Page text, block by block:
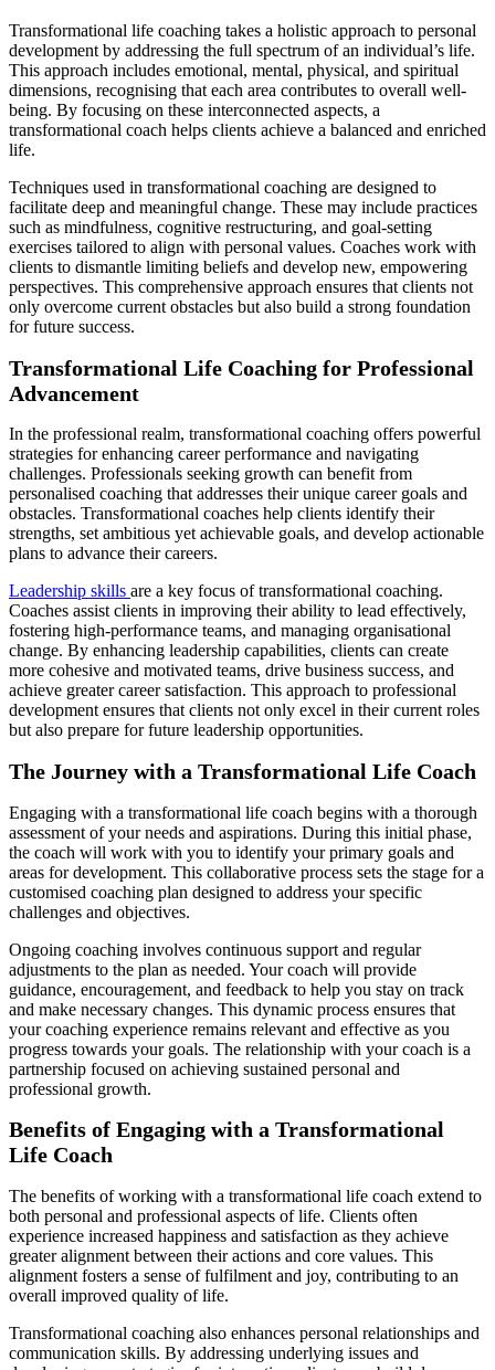
Transformational life coaching takes a holistic approach to personal
development by addressing the full spectrum of an individual’s life.
This approach includes emotional, mental, physical, and spiritual
dimensions, recognising that each area contributes to overall well-
being. By focusing on these interconnected aspects, a
transformational coach helps clients achieve a balanced and enriched
life.
Techniques used in transformational coaching are designed to
facilitate deep and meaningful change. These may include practices
such as mindfulness, cognitive restructuring, and goal-setting
exercises tailored to align with personal values. Coaches work with
clients to dismantle limiting beliefs and develop new, empowering
perspectives. This comprehensive approach ensures that clients not
only overcome current obstacles but also build a strong foundation
for future success.
Transformational Life Coaching for Professional
Advancement
In the professional realm, transformational coaching offers powerful
strategies for enhancing career performance and navigating
challenges. Professionals seeking growth can benefit from
personalised coaching that addresses their unique career goals and
obstacles. Transformational coaches help clients identify their
strengths, set ambitious yet achievable goals, and develop actionable
plans to advance their careers.
Leadership skills are a key focus of transformational coaching.
Coaches assist clients in improving their ability to lead effectively,
fostering high-performance teams, and managing organisational
change. By enhancing leadership capabilities, clients can create
more cohesive and motivated teams, drive business success, and
achieve greater career satisfaction. This approach to professional
development ensures that clients not only excel in their current roles
but also prepare for future leadership opportunities.
The Journey with a Transformational Life Coach
Engaging with a transformational life coach begins with a thorough
assessment of your needs and aspirations. During this initial phase,
the coach will work with you to identify your primary goals and
areas for development. This collaborative process sets the stage for a
customised coaching plan designed to address your specific
challenges and objectives.
Ongoing coaching involves continuous support and regular
adjustments to the plan as needed. Your coach will provide
guidance, encouragement, and feedback to help you stay on track
and make necessary changes. This dynamic process ensures that
your coaching experience remains relevant and effective as you
progress towards your goals. The relationship with your coach is a
partnership focused on achieving sustained personal and
professional growth.
Benefits of Engaging with a Transformational
Life Coach
The benefits of working with a transformational life coach extend to
both personal and professional aspects of life. Clients often
experience increased happiness and satisfaction as they achieve
greater alignment between their actions and core values. This
alignment fosters a sense of fulfilment and joy, contributing to an
overall improved quality of life.
Transformational coaching also enhances personal relationships and
communication skills. By addressing underlying issues and